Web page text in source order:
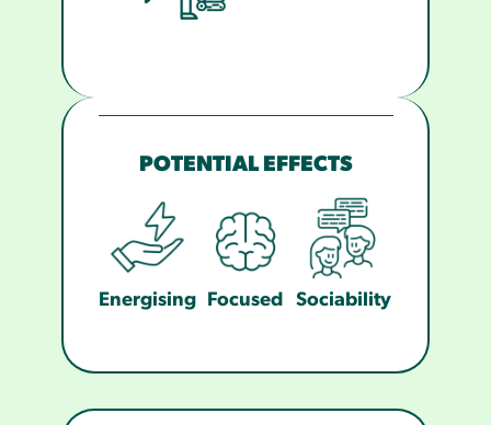
POTENTIAL EFFECTS
Energising Focused Sociability